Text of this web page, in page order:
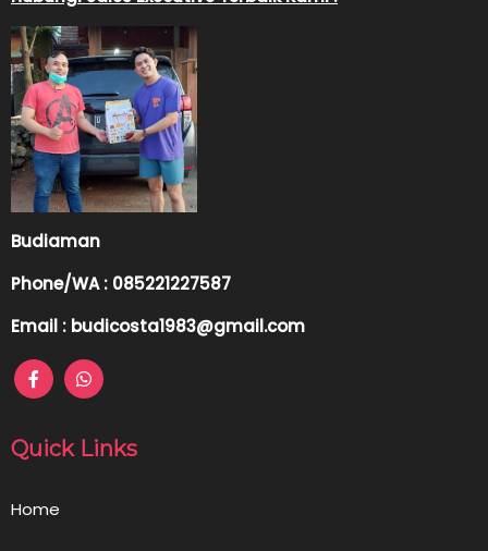
Budiaman
Phone/WA : 085221227587
Email : budicosta1983@gmail.com
Quick Links
Home